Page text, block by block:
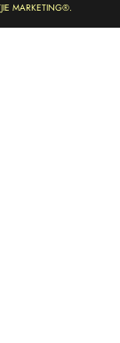
MARKETING®.